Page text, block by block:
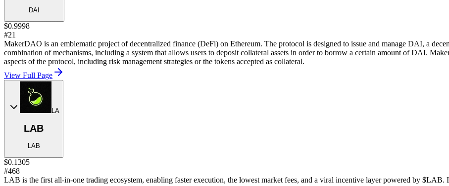
DAI
$0.9998
#21
MakerDAO is an emblematic project of decentralized finance (DeFi) on Ethereum. The protocol is designed to issue and manage DAI, a
combination of mechanisms, including a system that allows users to deposit collateral assets in order to borrow a certain amount of DAI.
aspects of the protocol, including risk management strategies or the tokens accepted as collateral.
View Full Page
LA
LAB
LAB
$0.1305
#468
LAB is the first all-in-one trading ecosystem, enabling faster execution, the lowest market fees, and a viral incentive layer powered by